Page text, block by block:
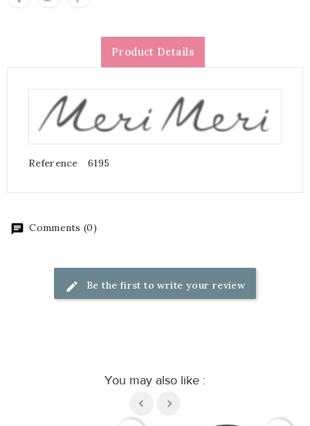
Product Details
Reference 6195
Comments (0)
Be the first to write your review
You may also like :